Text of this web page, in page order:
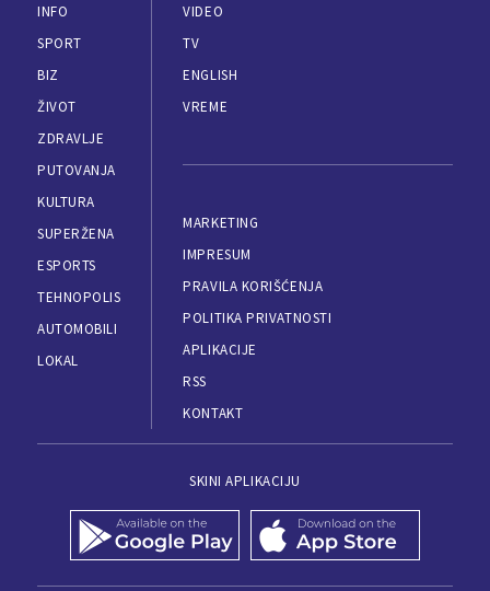
INFO
SPORT
BIZ
ŽIVOT
ZDRAVLJE
PUTOVANJA
KULTURA
SUPERŽENA
ESPORTS
TEHNOPOLIS
AUTOMOBILI
LOKAL
VIDEO
TV
ENGLISH
VREME
MARKETING
IMPRESUM
PRAVILA KORIŠĆENJA
POLITIKA PRIVATNOSTI
APLIKACIJE
RSS
KONTAKT
SKINI APLIKACIJU